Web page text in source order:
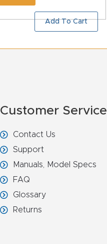
Add To Cart
Customer Service
Contact Us
Support
Manuals, Model Specs
FAQ
Glossary
Returns